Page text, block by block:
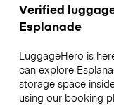
Verified
Esplanade
LuggageHero is
can explore
storage space
using our booking